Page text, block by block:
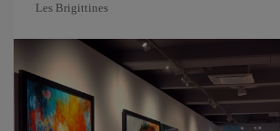
Les Brigittines